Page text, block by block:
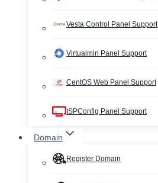
Vesta Control Panel Support
Virtualmin Panel Support
CentOS Web Panel Support
ISPConfig Panel Support
Domain
Register Domain